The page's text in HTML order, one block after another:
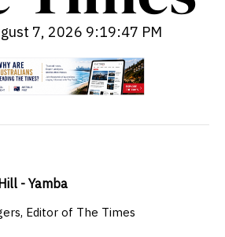
7, 2026 9:19:48 PM
- Yamba
Editor of The Times